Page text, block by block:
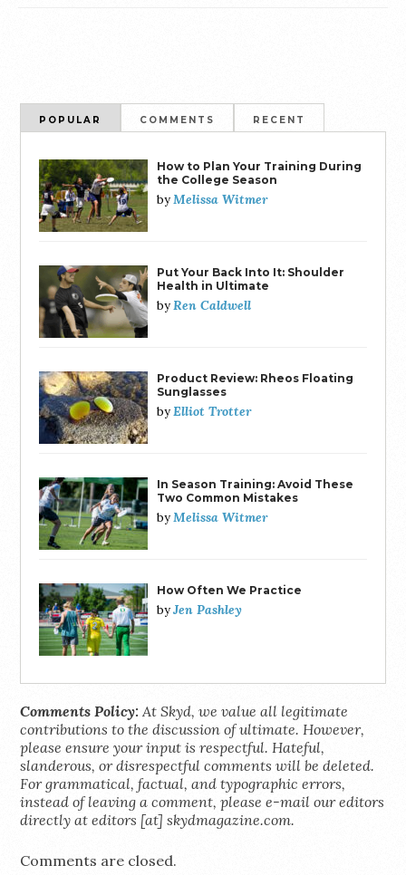
POPULAR COMMENTS RECENT
How to Plan Your Training During
the College Season
byMelissa Witmer
Put Your Back Into It: Shoulder
Health in Ultimate
byRen Caldwell
Product Review: Rheos Floating
Sunglasses
byElliot Trotter
In Season Training: Avoid These
Two Common Mistakes
byMelissa Witmer
How Often We Practice
byJen Pashley
Comments Policy: At Skyd, we value all legitimate
contributions to the discussion of ultimate. However,
please ensure your input is respectful. Hateful,
slanderous, or disrespectful comments will be deleted.
For grammatical, factual, and typographic errors,
instead of leaving a comment, please e-mail our editors
directly at editors [at] skydmagazine.com.
Comments are closed.